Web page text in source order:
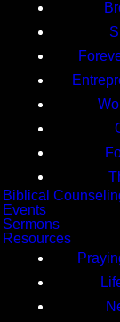
Biblical
Events
Sermons
Resources